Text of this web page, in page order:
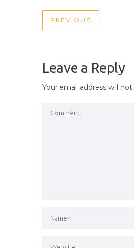
POST
PREVIOUS
PREVIOUS
Leave a Reply
Your email address will